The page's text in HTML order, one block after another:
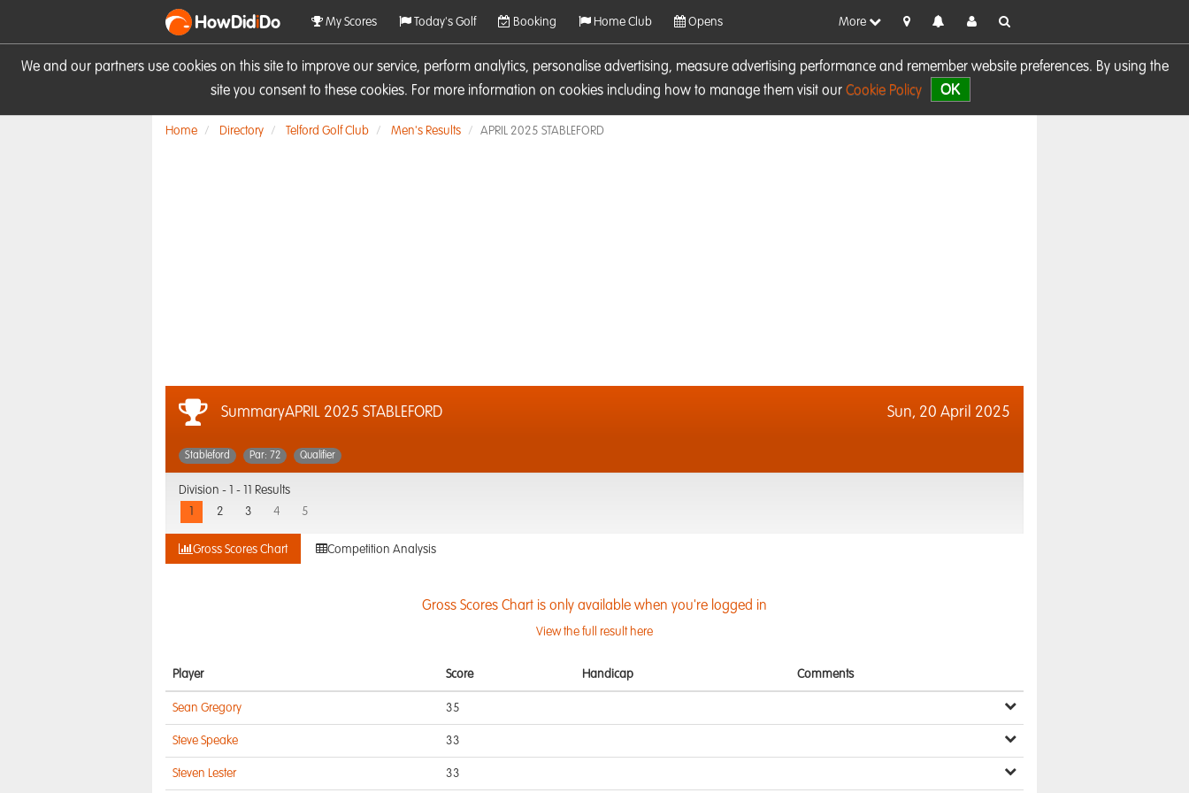
We and our partners use cookies on this site to improve our service, perform analytics, personalise advertising, measure advertising performance and remember website preferences. By using the
site you consent to these cookies. For more information on cookies including how to manage them visit our Cookie Policy OK
HowDidiDo My Scores Today's Golf Booking Home Club Opens More
Home Directory Telford Golf Club Men's Results APRIL 2025 STABLEFORD
SummaryAPRIL 2025 STABLEFORD Sun, 20 April 2025
Stableford Par: 72 Qualifier
Division -
1 - 11 Results
2 3 4 5
Gross Scores Chart Competition Analysis
Gross Scores Chart is only available when you're logged in
View the full result here
Player Score Handicap Comments
Sean Gregory 35
Steve Speake 33
Steven Lester 33